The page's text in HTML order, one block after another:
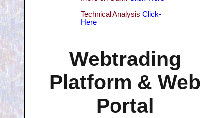
Technical AnalysisClick-
Here
Webtrading
Platform & Web
Portal